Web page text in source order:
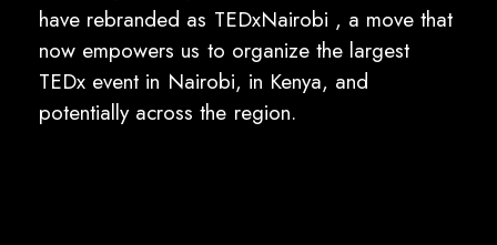
have rebranded as TEDxNairobi , a move that
now empowers us to organize the largest
TEDx event in Nairobi, in Kenya, and
potentially across the region.